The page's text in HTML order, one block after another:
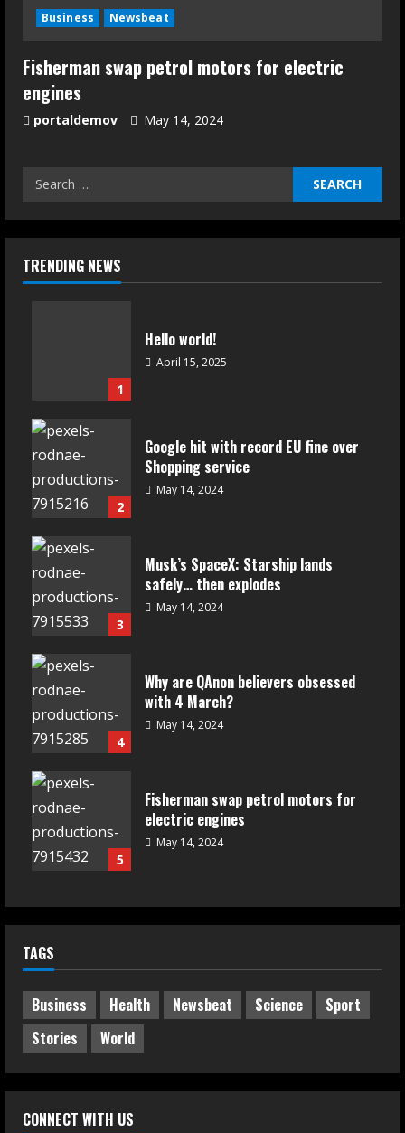
Business Newsbeat
Fisherman swap petrol motors for electric
engines
portaldemov May 14, 2024
TRENDING NEWS
1
Hello world!
April 15, 2025
2
Google hit with record EU fine over
Shopping service
May 14, 2024
3
Musk’s SpaceX: Starship lands
safely… then explodes
May 14, 2024
4
Why are QAnon believers obsessed
with 4 March?
May 14, 2024
5
Fisherman swap petrol motors for
electric engines
May 14, 2024
TAGS
Business Health Newsbeat Science
Sport
Stories
World
CONNECT WITH US